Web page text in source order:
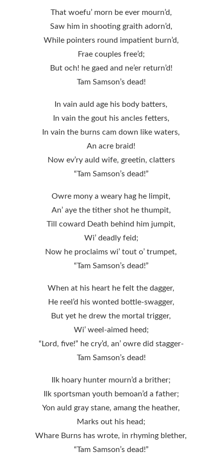
That woefu’ morn be ever mourn’d,
Saw him in shooting graith adorn’d,
While pointers round impatient burn’d,
Frae couples free’d;
But och! he gaed and ne’er return’d!
Tam Samson’s dead!
In vain auld age his body batters,
In vain the gout his ancles fetters,
In vain the burns cam down like waters,
An acre braid!
Now ev’ry auld wife, greetin, clatters
“Tam Samson’s dead!”
Owre mony a weary hag he limpit,
An’ aye the tither shot he thumpit,
Till coward Death behind him jumpit,
Wi’ deadly feid;
Now he proclaims wi’ tout o’ trumpet,
“Tam Samson’s dead!”
When at his heart he felt the dagger,
He reel’d his wonted bottle-swagger,
But yet he drew the mortal trigger,
Wi’ weel-aimed heed;
“Lord, five!” he cry’d, an’ owre did stagger-
Tam Samson’s dead!
Ilk hoary hunter mourn’d a brither;
Ilk sportsman youth bemoan’d a father;
Yon auld gray stane, amang the heather,
Marks out his head;
Whare Burns has wrote, in rhyming blether,
“Tam Samson’s dead!”